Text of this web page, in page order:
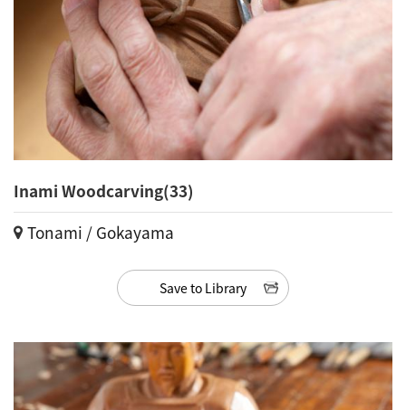
Inami Woodcarving(33)
Tonami / Gokayama
Save to Library